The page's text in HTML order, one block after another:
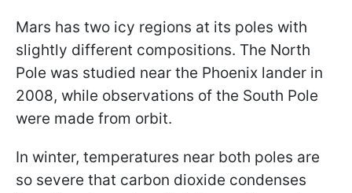
Mars has two icy regions at its poles with
slightly different compositions. The North
Pole was studied near the Phoenix lander in
2008, while observations of the South Pole
were made from orbit.
In winter, temperatures near both poles are
so severe that carbon dioxide condenses